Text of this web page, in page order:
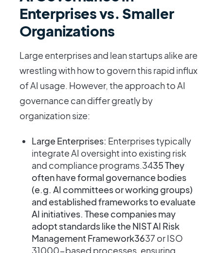
Enterprises vs. Smaller
Organizations
Large enterprises and lean startups alike are
wrestling with how to govern this rapid influx
of AI usage. However, the approach to AI
governance can differ greatly by
organization size:
Large Enterprises: Enterprises typically
integrate AI oversight into existing risk
and compliance programs​.3435 They
often have formal governance bodies
(e.g. AI committees or working groups)
and established frameworks to evaluate
AI initiatives. These companies may
adopt standards like the NIST AI Risk
Management Framework3637 or ISO
31000-based processes, ensuring